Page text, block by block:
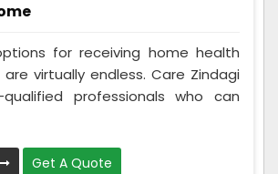
for receiving home health
virtually endless. Care Zindagi
professionals who can
Get A Quote